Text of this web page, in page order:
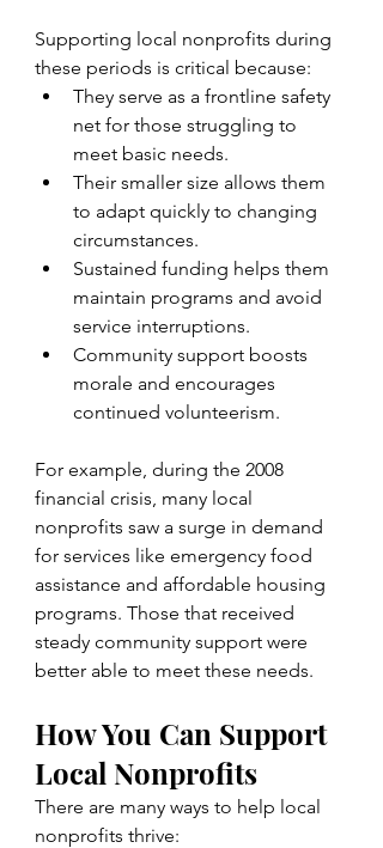
Supporting local nonprofits during
these periods is critical because:
They serve as a frontline safety
net for those struggling to
meet basic needs.
Their smaller size allows them
to adapt quickly to changing
circumstances.
Sustained funding helps them
maintain programs and avoid
service interruptions.
Community support boosts
morale and encourages
continued volunteerism.
For example, during the 2008
financial crisis, many local
nonprofits saw a surge in demand
for services like emergency food
assistance and affordable housing
programs. Those that received
steady community support were
better able to meet these needs.
How You Can Support
Local Nonprofits
There are many ways to help local
nonprofits thrive: